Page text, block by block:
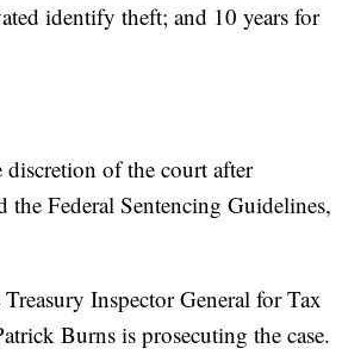
identify theft; and 10 years for
discretion of the court after
Federal Sentencing Guidelines,
Inspector General for Tax
Burns is prosecuting the case.